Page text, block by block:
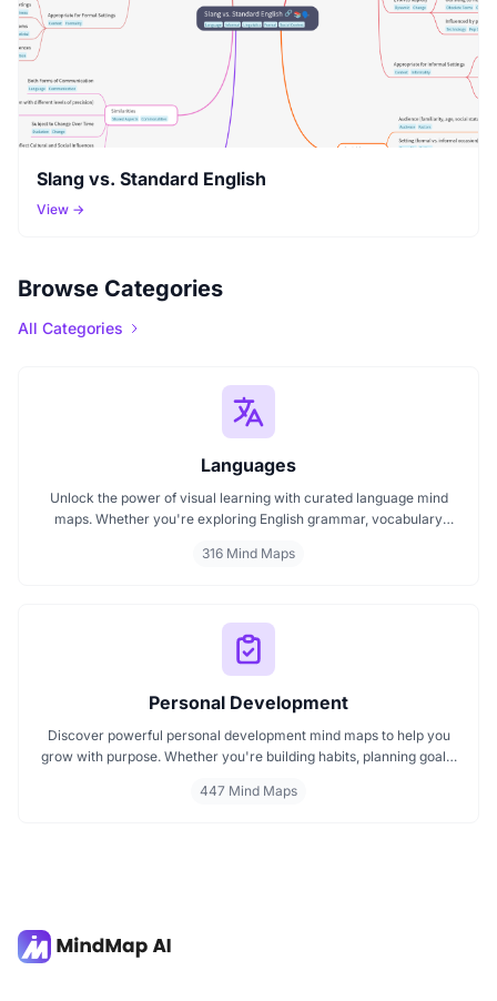
Slang vs. Standard English
View →
Browse Categories
All Categories
Languages
Unlock the power of visual learning with curated language mind
maps. Whether you're exploring English grammar, vocabulary
absorb, organize, and remember. Ideal for students, teachers, and
316 Mind Maps
Personal Development
Discover powerful personal development mind maps to help you
grow with purpose. Whether you're building habits, planning goals,
focused and motivated. Start your personal development journey
447 Mind Maps